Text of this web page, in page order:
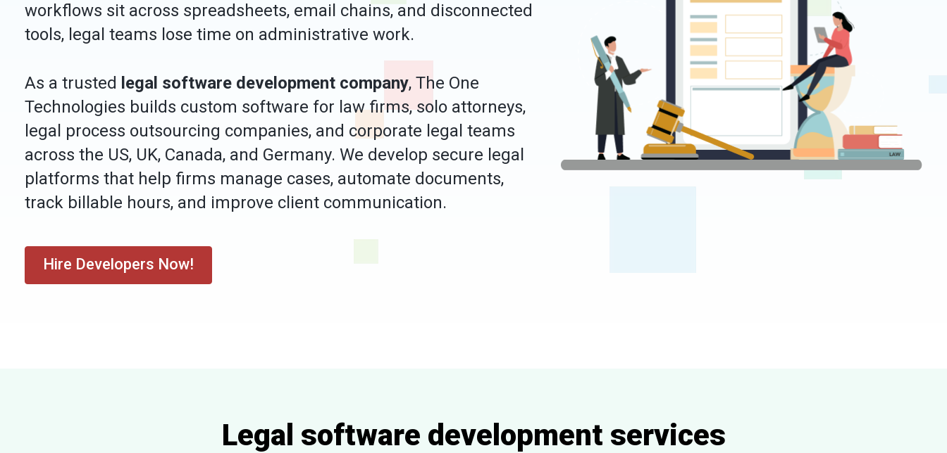
workflows sit across spreadsheets, email chains, and disconnected
tools, legal teams lose time on administrative work.
As a trusted legal software development company, The One
Technologies builds custom software for law firms, solo attorneys,
legal process outsourcing companies, and corporate legal teams
across the US, UK, Canada, and Germany. We develop secure legal
platforms that help firms manage cases, automate documents,
track billable hours, and improve client communication.
Hire Developers Now!
Legal software development services